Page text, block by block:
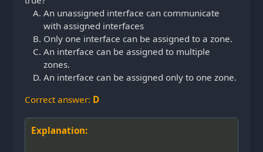
An unassigned interface can communicate
with assigned interfaces
Only one interface can be assigned to a zone.
An interface can be assigned to multiple
zones.
An interface can be assigned only to one zone.
Correct answer: D
Explanation: